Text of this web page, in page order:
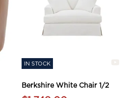
IN STOCK
Berkshire White Chair 1/2